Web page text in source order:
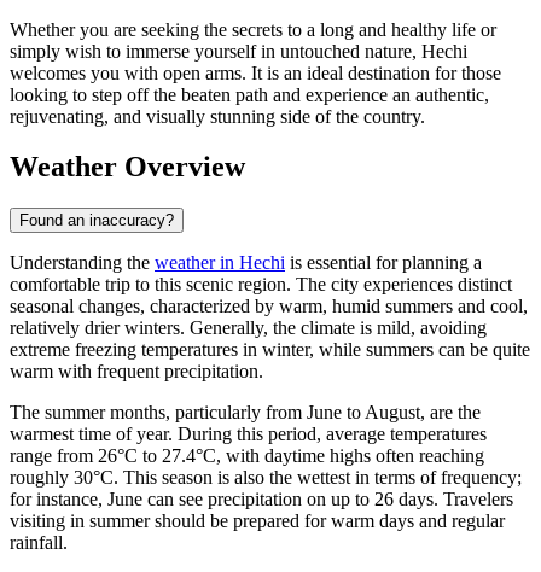
Whether you are seeking the secrets to a long and healthy life or
simply wish to immerse yourself in untouched nature, Hechi
welcomes you with open arms. It is an ideal destination for those
looking to step off the beaten path and experience an authentic,
rejuvenating, and visually stunning side of the country.
Weather Overview
Found an inaccuracy?
Understanding the weather in Hechi is essential for planning a
comfortable trip to this scenic region. The city experiences distinct
seasonal changes, characterized by warm, humid summers and cool,
relatively drier winters. Generally, the climate is mild, avoiding
extreme freezing temperatures in winter, while summers can be quite
warm with frequent precipitation.
The summer months, particularly from June to August, are the
warmest time of year. During this period, average temperatures
range from 26°C to 27.4°C, with daytime highs often reaching
roughly 30°C. This season is also the wettest in terms of frequency;
for instance, June can see precipitation on up to 26 days. Travelers
visiting in summer should be prepared for warm days and regular
rainfall.